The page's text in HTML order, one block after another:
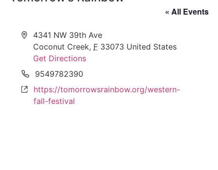
« All Events
Address
4341 NW 39th Ave
Coconut Creek, F 33073 United States
Get Directions
Phone9549782390
Website
https://tomorrowsrainbow.org/western-
fall-festival